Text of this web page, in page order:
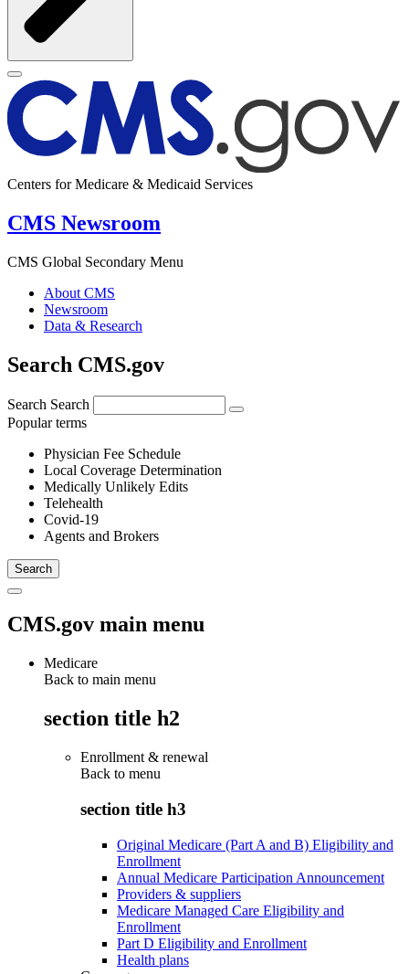
Centers for Medicare & Medicaid Services
CMS Newsroom
CMS Global Secondary Menu
About CMS
Newsroom
Data & Research
Search CMS.gov
Search Search
Popular terms
Physician Fee Schedule
Local Coverage Determination
Medically Unlikely Edits
Telehealth
Covid-19
Agents and Brokers
CMS.gov main menu
Medicare
Back to main menu
section title h2
Enrollment & renewal
Back to menu
section title h3
Original Medicare (Part A and B) Eligibility and
Enrollment
Annual Medicare Participation Announcement
Providers & suppliers
Medicare Managed Care Eligibility and
Enrollment
Part D Eligibility and Enrollment
Health plans